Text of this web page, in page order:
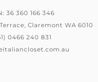
36 360 166 346
Claremont WA 6010
0466 240 831